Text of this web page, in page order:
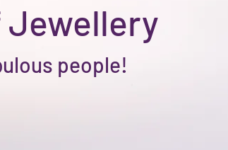
Jewellery
people!